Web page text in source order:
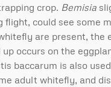
crop. Bemisia
could see some
are present, the
occurs on the
baccarum is also
adult whitefly, and